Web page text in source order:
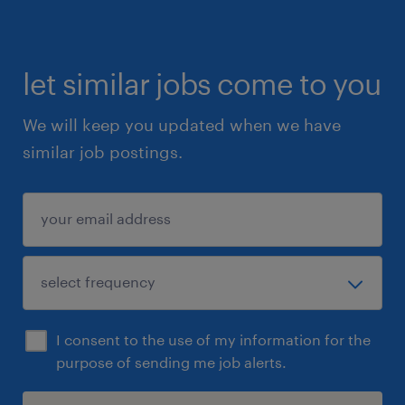
let similar jobs come to you
We will keep you updated when we have
similar job postings.
I consent to the use of my information for the
purpose of sending me job alerts.